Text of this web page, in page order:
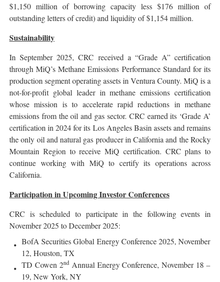
$1,150 million of borrowing capacity less $176 million of
outstanding letters of credit) and liquidity of $1,154 million.
Sustainability
In September 2025, CRC received a “Grade A” certification
through MiQ’s Methane Emissions Performance Standard for its
production segment operating assets in Ventura County. MiQ is a
not-for-profit global leader in methane emissions certification
whose mission is to accelerate rapid reductions in methane
emissions from the oil and gas sector. CRC earned its ‘Grade A’
certification in 2024 for its Los Angeles Basin assets and remains
the only oil and natural gas producer in California and the Rocky
Mountain Region to receive MiQ certification. CRC plans to
continue working with MiQ to certify its operations across
California.
Participation in Upcoming Investor Conferences
CRC is scheduled to participate in the following events in
November 2025 to December 2025:
BofA Securities Global Energy Conference 2025, November
12, Houston, TX
TD Cowen 2ndAnnual Energy Conference, November 18 –
19, New York, NY